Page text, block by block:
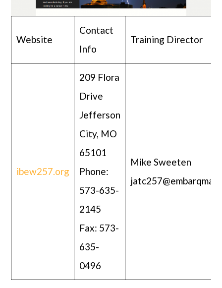
Website
Contact
Info
Training Director
ibew257.org
209 Flora
Drive
Jefferson
City, MO
65101
Phone:
573-635-
2145
Fax: 573-
635-
0496
Mike Sweeten